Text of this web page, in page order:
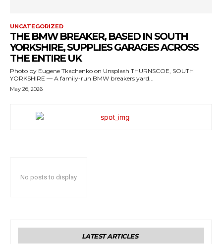
UNCATEGORIZED
THE BMW BREAKER, BASED IN SOUTH
YORKSHIRE, SUPPLIES GARAGES ACROSS
THE ENTIRE UK
Photo by Eugene Tkachenko on Unsplash THURNSCOE, SOUTH
YORKSHIRE — A family-run BMW breakers yard...
May 26, 2026
No posts to display
LATEST ARTICLES